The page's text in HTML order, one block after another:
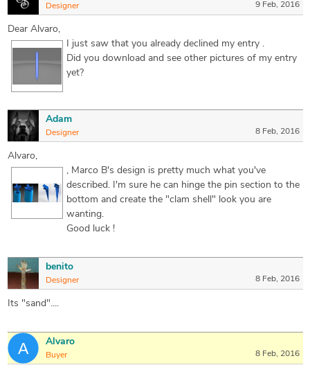
Designer 9 Feb, 2016
Dear Alvaro,
I just saw that you already declined my entry .
Did you download and see other pictures of my entry
yet?
Adam
Designer 8 Feb, 2016
Alvaro,
, Marco B's design is pretty much what you've
described. I'm sure he can hinge the pin section to the
bottom and create the "clam shell" look you are
wanting.
Good luck !
benito
Designer 8 Feb, 2016
Its "sand"....
Alvaro
Buyer 8 Feb, 2016